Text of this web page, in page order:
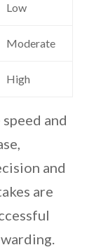
Low
Moderate
High
and
and
are